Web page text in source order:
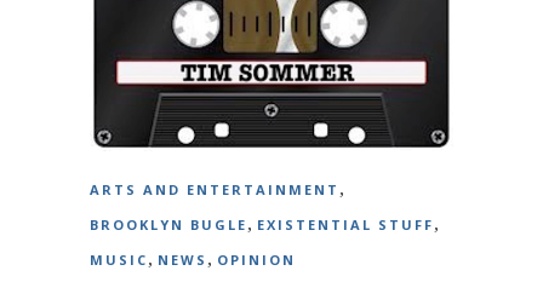
ARTS AND ENTERTAINMENT ,
BROOKLYN BUGLE , EXISTENTIAL STUFF ,
MUSIC , NEWS , OPINION